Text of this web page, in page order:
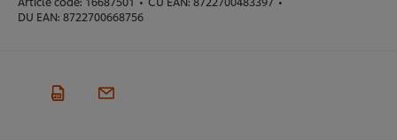
DU EAN: 8722700668756